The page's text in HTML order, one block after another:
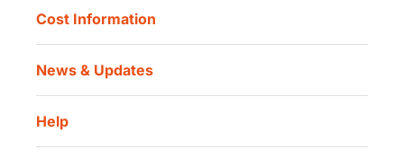
Cost Information
News & Updates
Help